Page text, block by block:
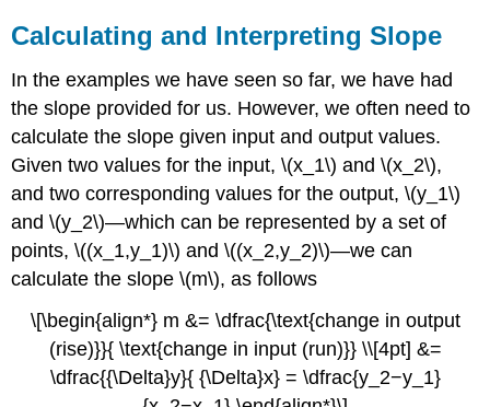
Calculating and Interpreting Slope
In the examples we have seen so far, we have had
the slope provided for us. However, we often need to
calculate the slope given input and output values.
Given two values for the input, \(x_1\) and \(x_2\),
and two corresponding values for the output, \(y_1\)
and \(y_2\)—which can be represented by a set of
points, \((x_1,y_1)\) and \((x_2,y_2)\)—we can
calculate the slope \(m\), as follows
\[\begin{align*} m &= \dfrac{\text{change in output
(rise)}}{ \text{change in input (run)}} \\[4pt] &=
\dfrac{{\Delta}y}{ {\Delta}x} = \dfrac{y_2−y_1}